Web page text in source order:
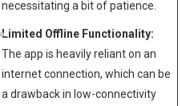
necessitating a bit of patience.
Limited Offline Functionality:
The app is ‌heavily reliant on an
‌internet connection, which can be​
a drawback in low-connectivity